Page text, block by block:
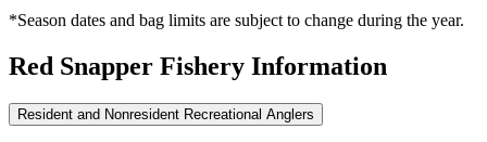
*Season dates and bag limits are subject to change during the year.
Red Snapper Fishery Information
Resident and Nonresident Recreational Anglers